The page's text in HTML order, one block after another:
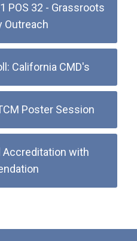
POS 32 - Grassroots
Outreach
California CMD's
Poster Session
Accreditation with